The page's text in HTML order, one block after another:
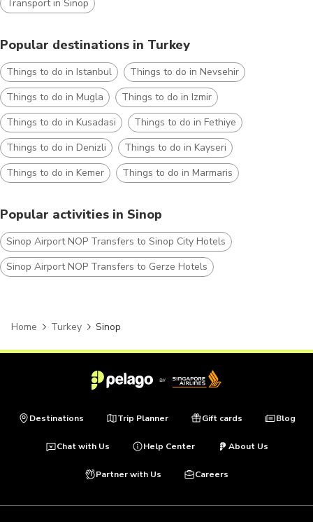
Transport in Sinop
Popular destinations in Turkey
Things to do in Istanbul
Things to do in Nevsehir
Things to do in Mugla
Things to do in Izmir
Things to do in Kusadasi
Things to do in Fethiye
Things to do in Denizli
Things to do in Kayseri
Things to do in Kemer
Things to do in Marmaris
Popular activities in Sinop
Sinop Airport NOP Transfers to Sinop City Hotels
Sinop Airport NOP Transfers to Gerze Hotels
Home Turkey Sinop
Destinations Trip Planner Gift cards Blog
Chat with Us Help Center About Us
Partner with Us Careers